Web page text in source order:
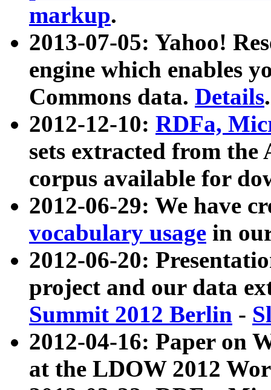
markup.
2013-07-05: Yahoo!
engine which enables
Commons data. Details.
2012-12-10: RDFa,
sets extracted from
corpus available for
2012-06-29: We have
vocabulary usage in
2012-06-20:
project and our data
Summit 2012 Berlin -
2012-04-16: Paper on
at the LDOW 2012